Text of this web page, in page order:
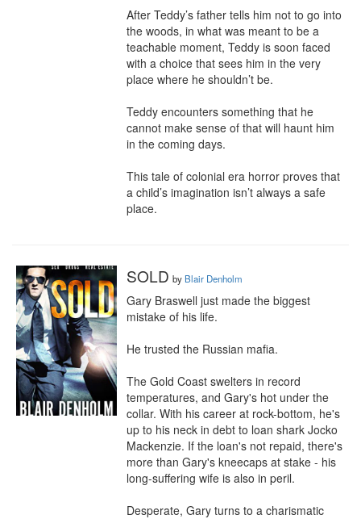
After Teddy’s father tells him not to go into
the woods, in what was meant to be a
teachable moment, Teddy is soon faced
with a choice that sees him in the very
place where he shouldn’t be.
Teddy encounters something that he
cannot make sense of that will haunt him
in the coming days.
This tale of colonial era horror proves that
a child’s imagination isn’t always a safe
place.
SOLD by Blair Denholm
Gary Braswell just made the biggest
mistake of his life.
He trusted the Russian mafia.
The Gold Coast swelters in record
temperatures, and Gary's hot under the
collar. With his career at rock-bottom, he's
up to his neck in debt to loan shark Jocko
Mackenzie. If the loan's not repaid, there's
more than Gary's kneecaps at stake - his
long-suffering wife is also in peril.
Desperate, Gary turns to a charismatic